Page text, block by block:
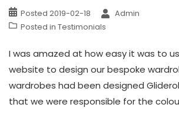
Posted 2019-02-18
Admin
Posted in Testimonials
I was amazed at how easy it was to
website to design our bespoke
wardrobes had been designed
that we were responsible for the